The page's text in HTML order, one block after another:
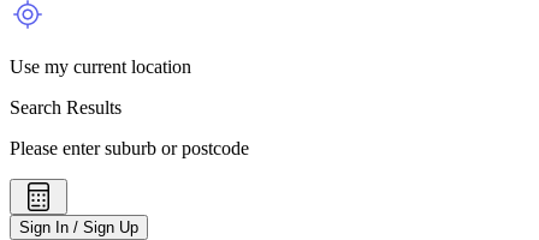
Use my current location
Search Results
Please enter suburb or postcode
Sign In / Sign Up